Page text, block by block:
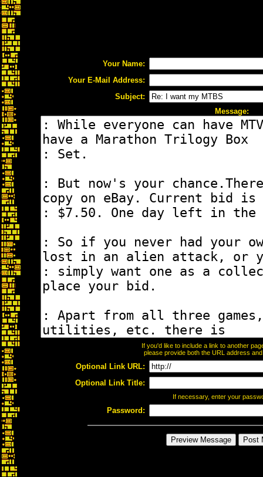
Your Name:
Your E-Mail Address:
Subject:
Message:
If you'd like to include a link to another
please provide both the URL address
Optional Link URL:
Optional Link Title:
If necessary, enter your
Password: